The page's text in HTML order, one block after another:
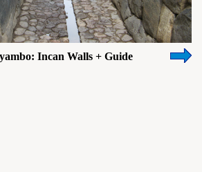
Incan Walls + Guide